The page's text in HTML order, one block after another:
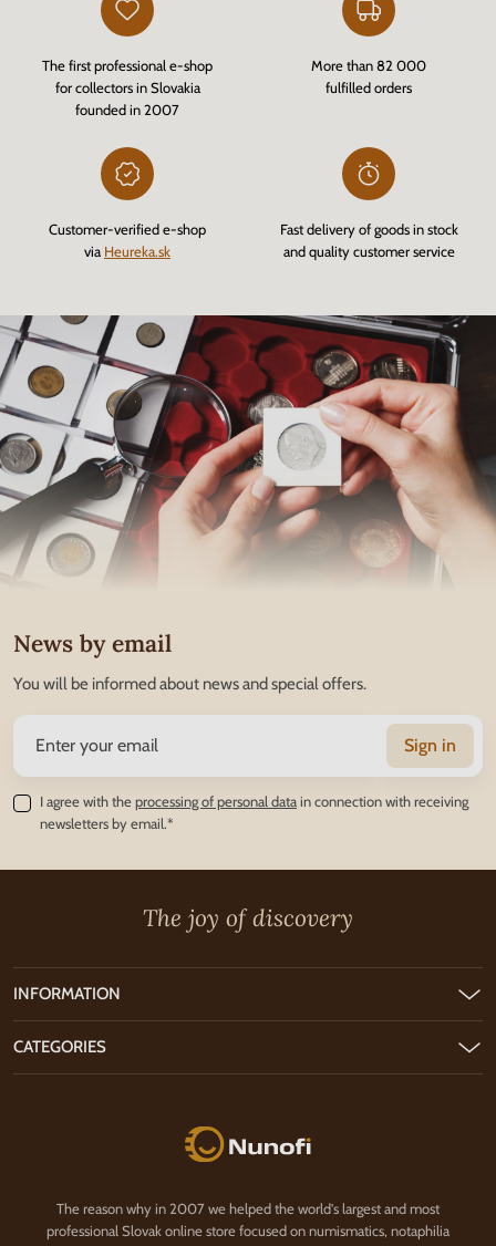
The first professional e-shop
for collectors in Slovakia
founded in 2007
More than 82 000
fulfilled orders
Customer-verified e-shop
via Heureka.sk
Fast delivery of goods in stock
and quality customer service
News by email
You will be informed about news and special offers.
Sign in
I agree with theprocessing of personal datain connection with receiving
newsletters by email.*
The joy of discovery
Nunofi.com
The reason why in 2007 we helped the world's largest and most
professional Slovak online store focused on numismatics, notaphilia
INFORMATION
CATEGORIES